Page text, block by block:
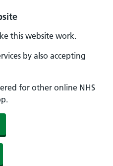
this website work.
by also accepting
for other online NHS